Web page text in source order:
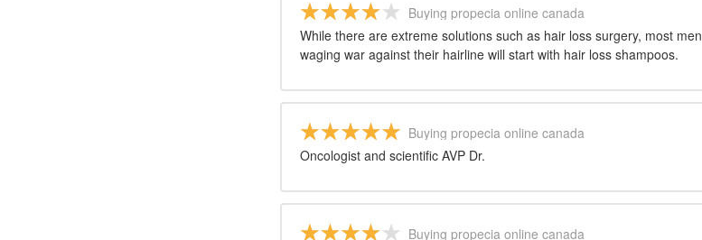
Buying propecia online canada
While there are extreme solutions such as hair loss surgery, most men
waging war against their hairline will start with hair loss shampoos.
Buying propecia online canada
Oncologist and scientific AVP Dr.
Buying propecia online canada